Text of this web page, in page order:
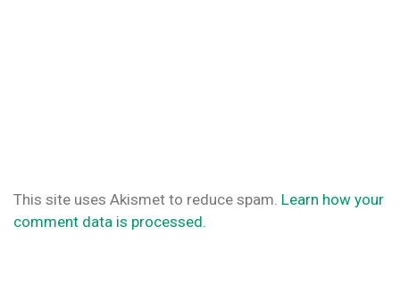
This site uses Akismet to reduce spam. Learn how your
comment data is processed.